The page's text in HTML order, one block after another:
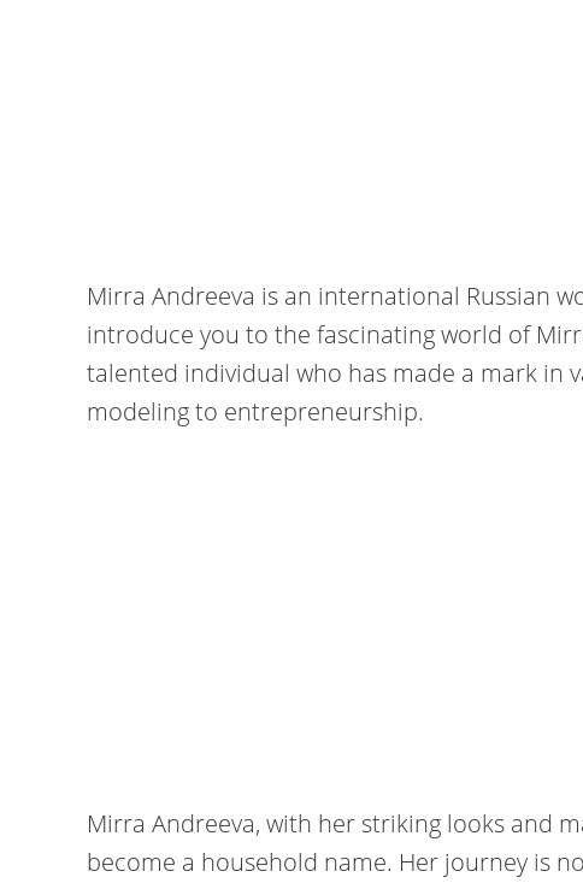
Mirra Andreeva is an international Russian
introduce you to the fascinating world of
talented individual who has made a mark in
modeling to entrepreneurship.
Mirra Andreeva, with her striking looks and
become a household name. Her journey is